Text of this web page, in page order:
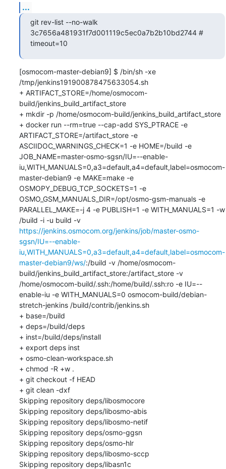
...
git rev-list --no-walk
3c7656a481931f7d001119c5ec0a7b2b10bd2744 #
timeout=10
[osmocom-master-debian9] $ /bin/sh -xe
/tmp/jenkins191900878475633054.sh
+ ARTIFACT_STORE=/home/osmocom-
build/jenkins_build_artifact_store
+ mkdir -p /home/osmocom-build/jenkins_build_artifact_store
+ docker run --rm=true --cap-add SYS_PTRACE -e
ARTIFACT_STORE=/artifact_store -e
ASCIIDOC_WARNINGS_CHECK=1 -e HOME=/build -e
JOB_NAME=master-osmo-sgsn/IU=--enable-
iu,WITH_MANUALS=0,a3=default,a4=default,label=osmocom-
master-debian9 -e MAKE=make -e
OSMOPY_DEBUG_TCP_SOCKETS=1 -e
OSMO_GSM_MANUALS_DIR=/opt/osmo-gsm-manuals -e
PARALLEL_MAKE=-j 4 -e PUBLISH=1 -e WITH_MANUALS=1 -w
/build -i -u build -v
https://jenkins.osmocom.org/jenkins/job/master-osmo-
sgsn/IU=--enable-
iu,WITH_MANUALS=0,a3=default,a4=default,label=osmocom-
master-debian9/ws/:/build -v /home/osmocom-
build/jenkins_build_artifact_store:/artifact_store -v
/home/osmocom-build/.ssh:/home/build/.ssh:ro -e IU=--
enable-iu -e WITH_MANUALS=0 osmocom-build/debian-
stretch-jenkins /build/contrib/jenkins.sh
+ base=/build
+ deps=/build/deps
+ inst=/build/deps/install
+ export deps inst
+ osmo-clean-workspace.sh
+ chmod -R +w .
+ git checkout -f HEAD
+ git clean -dxf
Skipping repository deps/libosmocore
Skipping repository deps/libosmo-abis
Skipping repository deps/libosmo-netif
Skipping repository deps/osmo-ggsn
Skipping repository deps/osmo-hlr
Skipping repository deps/libosmo-sccp
Skipping repository deps/libasn1c